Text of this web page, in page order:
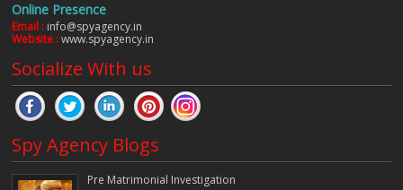
Online Presence
Email : info@spyagency.in
Website :www.spyagency.in
Socialize With us
Spy Agency Blogs
Pre Matrimonial Investigation